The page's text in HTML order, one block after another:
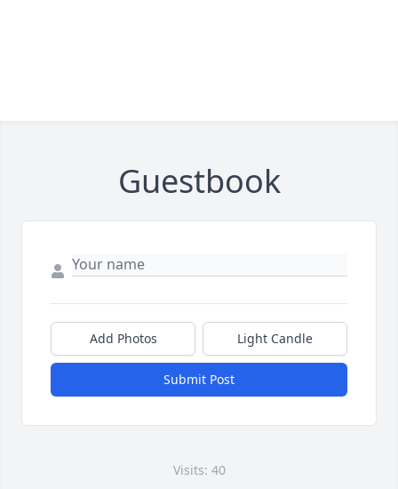
Guestbook
Add Photos Light Candle
Submit Post
Visits: 40